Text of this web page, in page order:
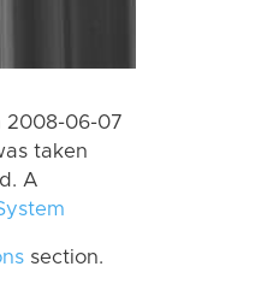
2008-06-07
taken
A
section.